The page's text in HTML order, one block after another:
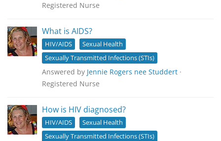
Registered Nurse
What is AIDS?
HIV/AIDS
Sexual Health
Sexually Transmitted Infections (STIs)
Answered by Jennie Rogers nee Studdert ·
Registered Nurse
How is HIV diagnosed?
HIV/AIDS
Sexual Health
Sexually Transmitted Infections (STIs)